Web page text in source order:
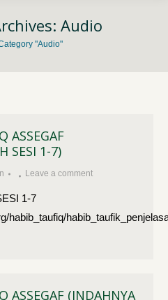
Audio
"Audio"
ASSEGAF
SESI 1-7)
Leave a comment
1-7
habib_taufiq/
ASSEGAF (INDAHNYA